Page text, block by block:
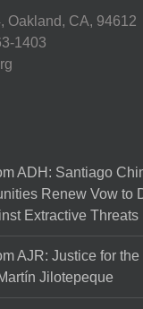
Oakland, CA, 94612
1403
ADH: Santiago
Renew Vow to
Extractive Threats
AJR: Justice for
Jilotepeque